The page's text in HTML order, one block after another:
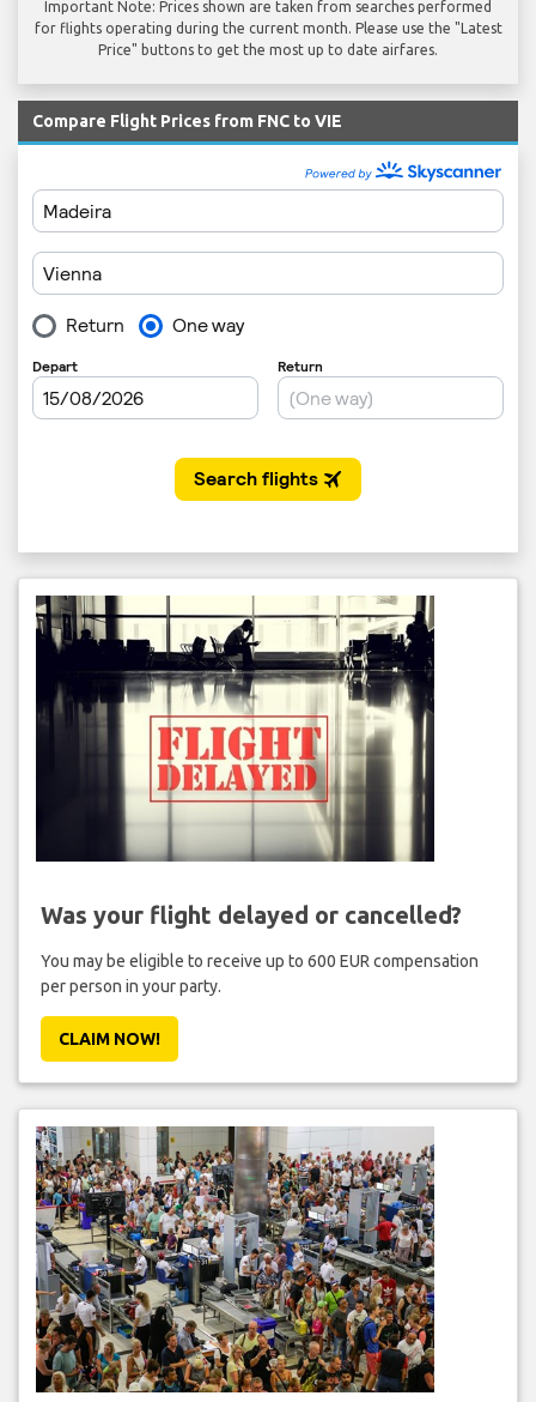
Important Note: Prices shown are taken from searches performed
for flights operating during the current month. Please use the "Latest
Price" buttons to get the most up to date airfares.
Compare Flight Prices from FNC to VIE
Was your flight delayed or cancelled?
You may be eligible to receive up to 600 EUR compensation
per person in your party.
CLAIM NOW!